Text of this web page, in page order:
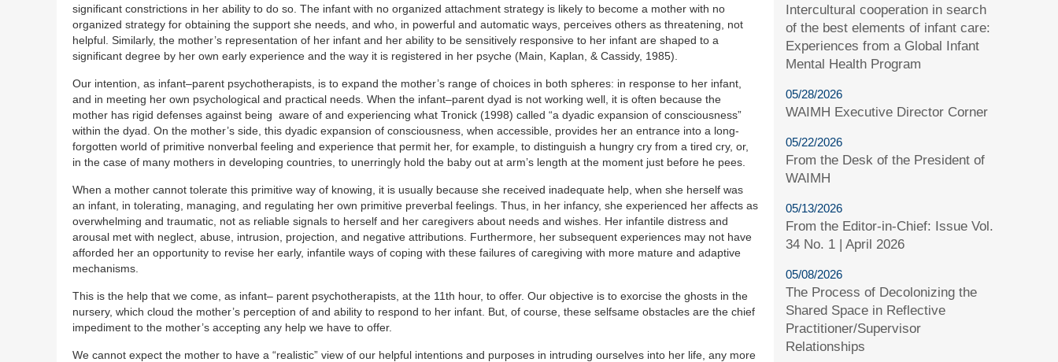
significant constrictions in her ability to do so. The infant with no organized attachment strategy is likely to become a mother with no
organized strategy for obtaining the support she needs, and who, in powerful and automatic ways, perceives others as threatening, not
helpful. Similarly, the mother’s representation of her infant and her ability to be sensitively responsive to her infant are shaped to a
significant degree by her own early experience and the way it is registered in her psyche (Main, Kaplan, & Cassidy, 1985).
Our intention, as infant–parent psychotherapists, is to expand the mother’s range of choices in both spheres: in response to her infant,
and in meeting her own psychological and practical needs. When the infant–parent dyad is not working well, it is often because the
mother has rigid defenses against being aware of and experiencing what Tronick (1998) called “a dyadic expansion of consciousness”
within the dyad. On the mother’s side, this dyadic expansion of consciousness, when accessible, provides her an entrance into a long-
forgotten world of primitive nonverbal feeling and experience that permit her, for example, to distinguish a hungry cry from a tired cry, or,
in the case of many mothers in developing countries, to unerringly hold the baby out at arm’s length at the moment just before he pees.
When a mother cannot tolerate this primitive way of knowing, it is usually because she received inadequate help, when she herself was
an infant, in tolerating, managing, and regulating her own primitive preverbal feelings. Thus, in her infancy, she experienced her affects as
overwhelming and traumatic, not as reliable signals to herself and her caregivers about needs and wishes. Her infantile distress and
arousal met with neglect, abuse, intrusion, projection, and negative attributions. Furthermore, her subsequent experiences may not have
afforded her an opportunity to revise her early, infantile ways of coping with these failures of caregiving with more mature and adaptive
mechanisms.
This is the help that we come, as infant– parent psychotherapists, at the 11th hour, to offer. Our objective is to exorcise the ghosts in the
nursery, which cloud the mother’s perception of and ability to respond to her infant. But, of course, these selfsame obstacles are the chief
impediment to the mother’s accepting any help we have to offer.
We cannot expect the mother to have a “realistic” view of our helpful intentions and purposes in intruding ourselves into her life, any more
Intercultural cooperation in search
of the best elements of infant care:
Experiences from a Global Infant
Mental Health Program
05/28/2026
WAIMH Executive Director Corner
05/22/2026
From the Desk of the President of
WAIMH
05/13/2026
From the Editor-in-Chief: Issue Vol.
34 No. 1 | April 2026
05/08/2026
The Process of Decolonizing the
Shared Space in Reflective
Practitioner/Supervisor
Relationships